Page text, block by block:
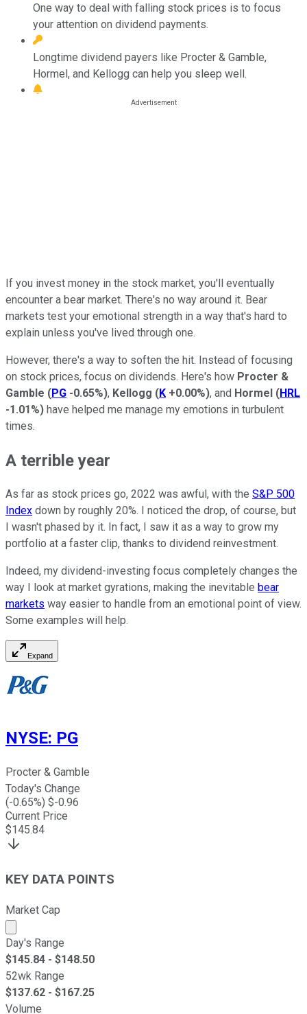
One way to deal with falling stock prices is to focus
your attention on dividend payments.
Longtime dividend payers like Procter & Gamble,
Hormel, and Kellogg can help you sleep well.
If you invest money in the stock market, you'll eventually
encounter a bear market. There's no way around it. Bear
markets test your emotional strength in a way that's hard to
explain unless you've lived through one.
However, there's a way to soften the hit. Instead of focusing
on stock prices, focus on dividends. Here's how Procter &
Gamble (PG -0.65%), Kellogg (K +0.00%), and Hormel (HRL
-1.01%) have helped me manage my emotions in turbulent
times.
A terrible year
As far as stock prices go, 2022 was awful, with the S&P 500
Index down by roughly 20%. I noticed the drop, of course, but
I wasn't phased by it. In fact, I saw it as a way to grow my
portfolio at a faster clip, thanks to dividend reinvestment.
Indeed, my dividend-investing focus completely changes the
way I look at market gyrations, making the inevitable bear
markets way easier to handle from an emotional point of view.
Some examples will help.
Expand
NYSE: PG
Procter & Gamble
Today's Change
(-0.65%) $-0.96
Current Price
$145.84
KEY DATA POINTS
Market Cap
Market cap calculated using publicly traded shares
Day's Range
$145.84 - $148.50
52wk Range
$137.62 - $167.25
Volume